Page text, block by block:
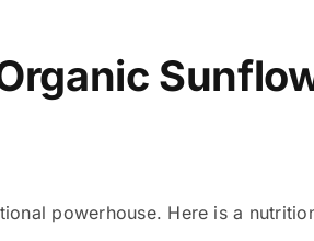
powerhouse. Here is a